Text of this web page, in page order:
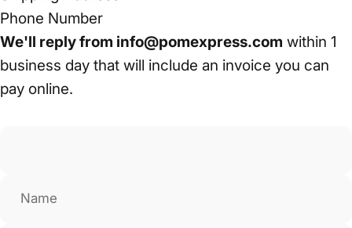
Phone Number
We'll reply from info@pomexpress.com within 1
business day that will include an invoice you can
pay online.
Name